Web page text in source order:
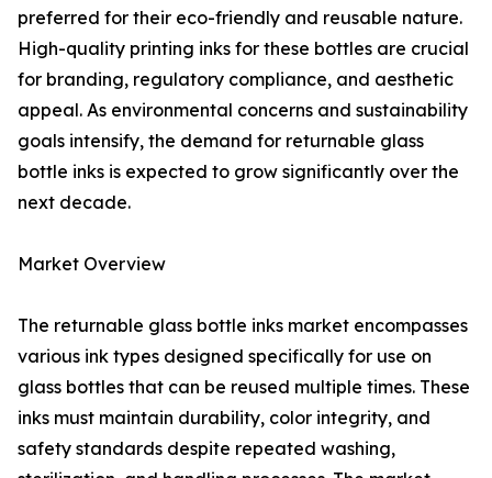
preferred for their eco-friendly and reusable nature.
High-quality printing inks for these bottles are crucial
for branding, regulatory compliance, and aesthetic
appeal. As environmental concerns and sustainability
goals intensify, the demand for returnable glass
bottle inks is expected to grow significantly over the
next decade.
Market Overview
The returnable glass bottle inks market encompasses
various ink types designed specifically for use on
glass bottles that can be reused multiple times. These
inks must maintain durability, color integrity, and
safety standards despite repeated washing,